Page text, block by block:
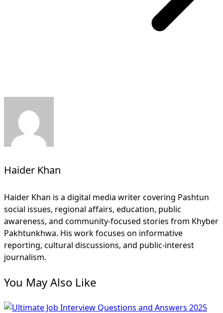
Haider Khan
Haider Khan is a digital media writer covering Pashtun
social issues, regional affairs, education, public
awareness, and community-focused stories from Khyber
Pakhtunkhwa. His work focuses on informative
reporting, cultural discussions, and public-interest
journalism.
You May Also Like